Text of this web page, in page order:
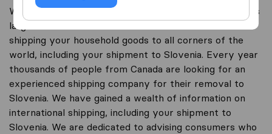
Welcome to international-moving-canada.com, Canada’s
largest international removal-site with free advice on
shipping your household goods to all corners of the
world, including your shipment to Slovenia. Every year
thousands of people from Canada are looking for an
experienced shipping company for their removal to
Slovenia. We have gained a wealth of information on
international shipping, including your shipment to
Slovenia. We are dedicated to advising consumers who